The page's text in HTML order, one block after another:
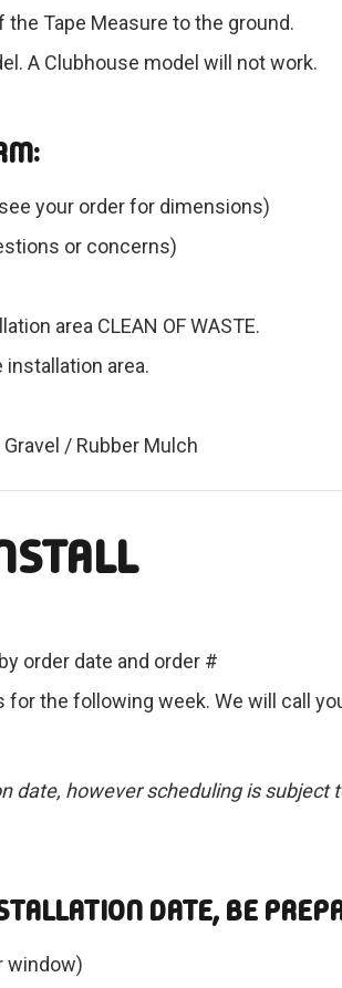
Tape Measure to the ground.
A Clubhouse model will not work.
your order for dimensions)
or concerns)
area CLEAN OF WASTE.
installation area.
/ Rubber Mulch
order date and order #
the following week. We will call
however scheduling is
DATE, BE
window)